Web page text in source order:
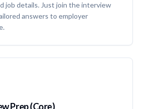
job details. Just join the interview
answers to employer
Prep (Core)